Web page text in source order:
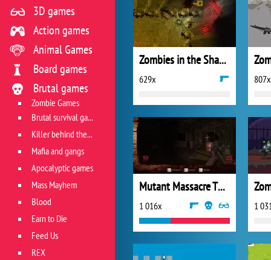
Zombies in the Shadow 2
629x 807x
Mutant Massacre The Hills Have Eyes
1 016x 1
3D games
Action games
Animal Games
Board games
Brutal games
Zombie Games
Brutal survival games
Killer behind the wheel
Mafia and gangs
Apocalyptic games
Mass Mayhem
Blood
Earn to Die
Feed Us
REX